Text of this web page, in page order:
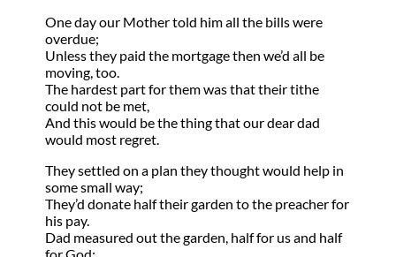
One day our Mother told him all the bills were
overdue;
Unless they paid the mortgage then we’d all be
moving, too.
The hardest part for them was that their tithe
could not be met,
And this would be the thing that our dear dad
would most regret.
They settled on a plan they thought would help in
some small way;
They’d donate half their garden to the preacher for
his pay.
Dad measured out the garden, half for us and half